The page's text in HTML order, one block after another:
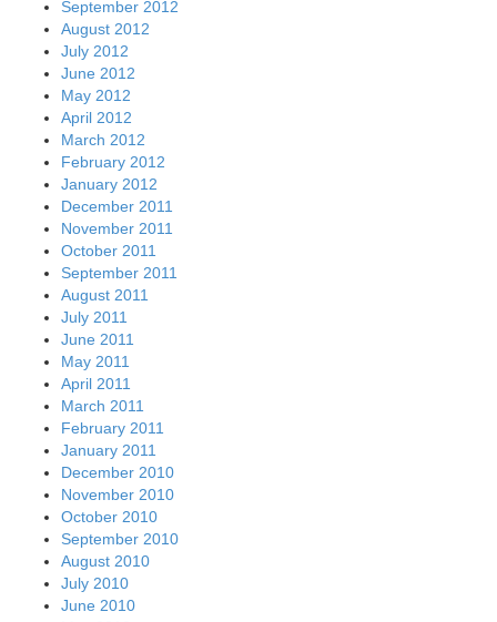
September 2012
August 2012
July 2012
June 2012
May 2012
April 2012
March 2012
February 2012
January 2012
December 2011
November 2011
October 2011
September 2011
August 2011
July 2011
June 2011
May 2011
April 2011
March 2011
February 2011
January 2011
December 2010
November 2010
October 2010
September 2010
August 2010
July 2010
June 2010